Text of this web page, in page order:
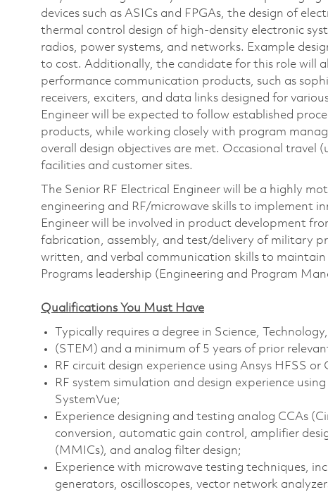
devices such as ASICs and FPGAs, the design of
thermal control design of high-density electronic
radios, power systems, and networks. Example
to cost. Additionally, the candidate for this role will
performance communication products, such as
receivers, exciters, and data links designed for
Engineer will be expected to follow established
products, while working closely with program
overall design objectives are met. Occasional
facilities and customer sites.
The Senior RF Electrical Engineer will be a highly
engineering and RF/microwave skills to implement
Engineer will be involved in product development
fabrication, assembly, and test/delivery of military
written, and verbal communication skills to
Programs leadership (Engineering and Program
Qualifications You Must Have
Typically requires a degree in Science,
(STEM) and a minimum of 5 years of prior
RF circuit design experience using Ansys HFSS
RF system simulation and design experience
SystemVue;
Experience designing and testing analog CCAs
conversion, automatic gain control, amplifier
(MMICs), and analog filter design;
Experience with microwave testing techniques,
generators, oscilloscopes, vector network